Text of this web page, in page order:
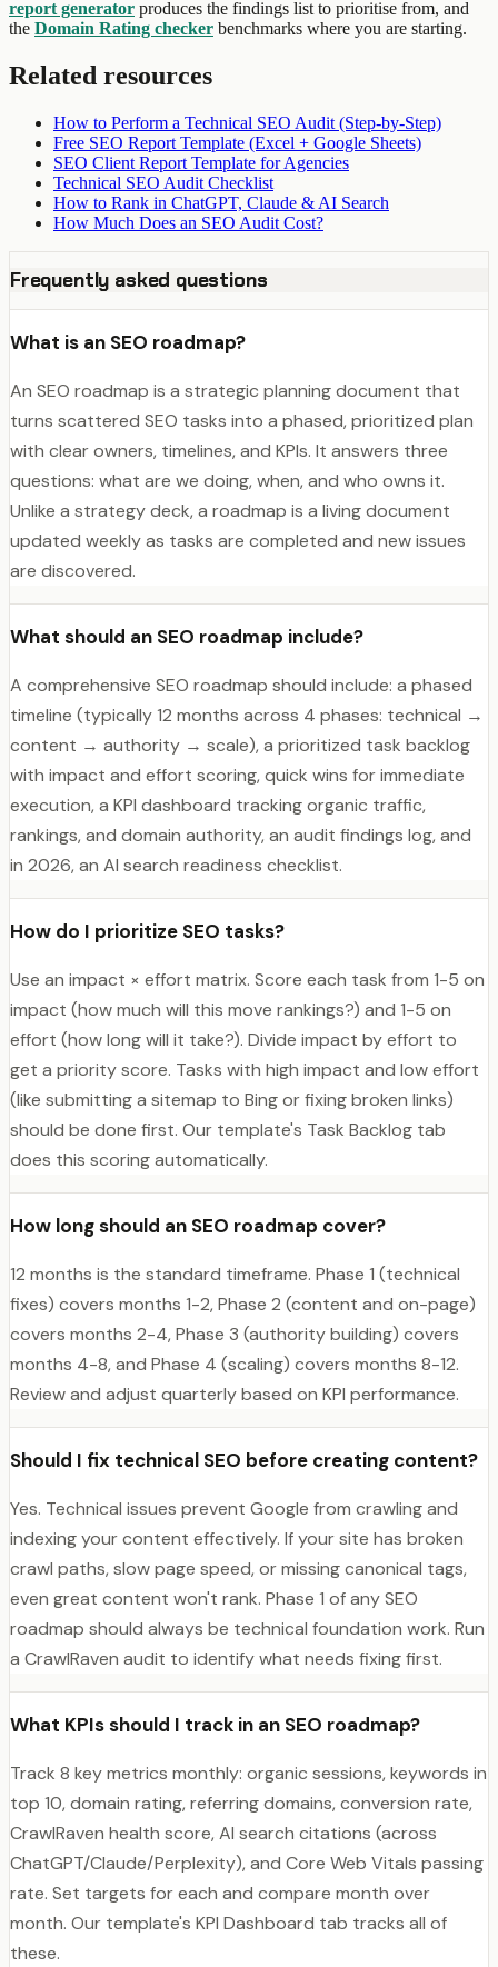
report generator produces the findings list to prioritise from, and
the Domain Rating checker benchmarks where you are starting.
Related resources
How to Perform a Technical SEO Audit (Step-by-Step)
Free SEO Report Template (Excel + Google Sheets)
SEO Client Report Template for Agencies
Technical SEO Audit Checklist
How to Rank in ChatGPT, Claude & AI Search
How Much Does an SEO Audit Cost?
Frequently asked questions
What is an SEO roadmap?
An SEO roadmap is a strategic planning document that
turns scattered SEO tasks into a phased, prioritized plan
with clear owners, timelines, and KPIs. It answers three
questions: what are we doing, when, and who owns it.
Unlike a strategy deck, a roadmap is a living document
updated weekly as tasks are completed and new issues
are discovered.
What should an SEO roadmap include?
A comprehensive SEO roadmap should include: a phased
timeline (typically 12 months across 4 phases: technical →
content → authority → scale), a prioritized task backlog
with impact and effort scoring, quick wins for immediate
execution, a KPI dashboard tracking organic traffic,
rankings, and domain authority, an audit findings log, and
in 2026, an AI search readiness checklist.
How do I prioritize SEO tasks?
Use an impact × effort matrix. Score each task from 1-5 on
impact (how much will this move rankings?) and 1-5 on
effort (how long will it take?). Divide impact by effort to
get a priority score. Tasks with high impact and low effort
(like submitting a sitemap to Bing or fixing broken links)
should be done first. Our template's Task Backlog tab
does this scoring automatically.
How long should an SEO roadmap cover?
12 months is the standard timeframe. Phase 1 (technical
fixes) covers months 1-2, Phase 2 (content and on-page)
covers months 2-4, Phase 3 (authority building) covers
months 4-8, and Phase 4 (scaling) covers months 8-12.
Review and adjust quarterly based on KPI performance.
Should I fix technical SEO before creating content?
Yes. Technical issues prevent Google from crawling and
indexing your content effectively. If your site has broken
crawl paths, slow page speed, or missing canonical tags,
even great content won't rank. Phase 1 of any SEO
roadmap should always be technical foundation work. Run
a CrawlRaven audit to identify what needs fixing first.
What KPIs should I track in an SEO roadmap?
Track 8 key metrics monthly: organic sessions, keywords in
top 10, domain rating, referring domains, conversion rate,
CrawlRaven health score, AI search citations (across
ChatGPT/Claude/Perplexity), and Core Web Vitals passing
rate. Set targets for each and compare month over
month. Our template's KPI Dashboard tab tracks all of
these.